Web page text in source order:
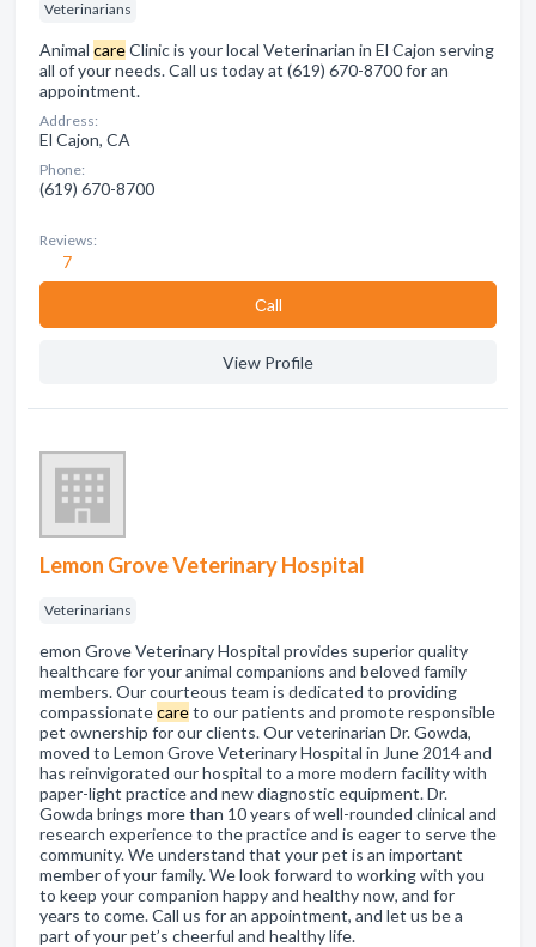
Veterinarians
Animal careClinic is your local Veterinarian in El Cajon serving
all of your needs. Call us today at (619) 670-8700 for an
appointment.
Address:
El Cajon, CA
Phone:
(619) 670-8700
Reviews:
7
Сall
View Profile
Lemon Grove Veterinary Hospital
Veterinarians
emon Grove Veterinary Hospital provides superior quality
healthcare for your animal companions and beloved family
members. Our courteous team is dedicated to providing
compassionatecareto our patients and promote responsible
pet ownership for our clients. Our veterinarian Dr. Gowda,
moved to Lemon Grove Veterinary Hospital in June 2014 and
has reinvigorated our hospital to a more modern facility with
paper-light practice and new diagnostic equipment. Dr.
Gowda brings more than 10 years of well-rounded clinical and
research experience to the practice and is eager to serve the
community. We understand that your pet is an important
member of your family. We look forward to working with you
to keep your companion happy and healthy now, and for
years to come. Call us for an appointment, and let us be a
part of your pet’s cheerful and healthy life.